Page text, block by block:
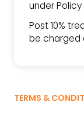
under Policy
Post 10%
be charged
TERMS &